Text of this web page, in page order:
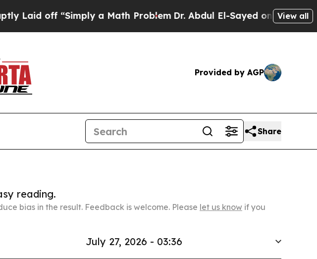
“Simply a Math ProblemDr. Abdul El-Sayed on Historic Michigan
View all
Provided by AGP
Share
reading.
bias in the result. Feedback is welcome. Please let us know if you
July 27, 2026 - 03:36